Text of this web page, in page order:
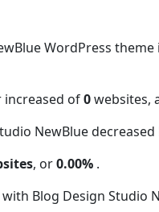
WordPress theme
increased of0websites,
NewBlue decreased
, or0.00% .
Blog Design Studio